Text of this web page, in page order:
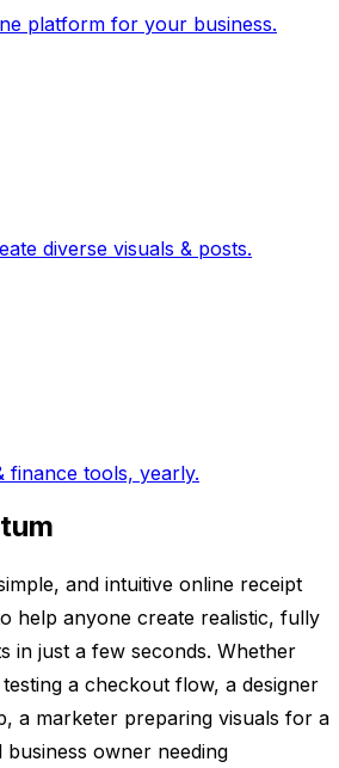
platform for your business.
diverse visuals & posts.
finance tools, yearly.
and intuitive online receipt
help anyone create realistic, fully
in just a few seconds. Whether
a checkout flow, a designer
a marketer preparing visuals for a
owner needing